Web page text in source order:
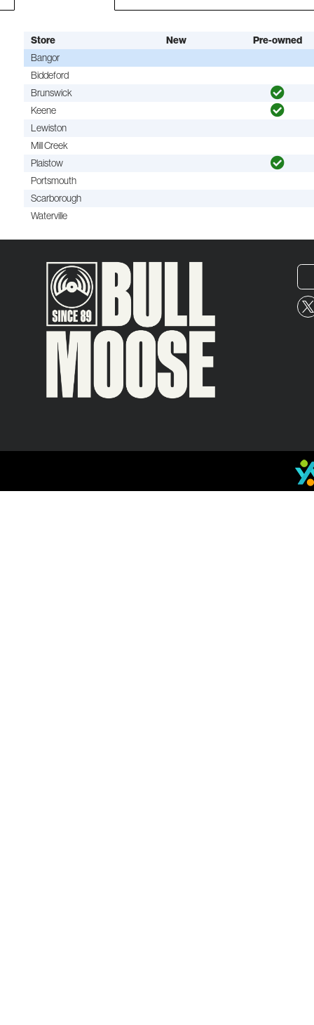
Store New
Pre-owned
Bangor
Biddeford
Brunswick
Keene
Lewiston
Mill Creek
Plaistow
Portsmouth
Scarborough
Waterville